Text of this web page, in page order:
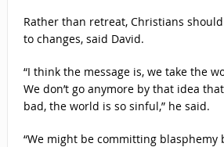
Rather than retreat, Christians
to changes, said David.
“I think the message is, we take the
We don’t go anymore by that idea
bad, the world is so sinful,” he said.
“We might be committing blasphemy